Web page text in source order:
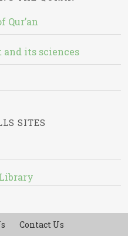
Qur’an
and its sciences
SITES
Contact Us